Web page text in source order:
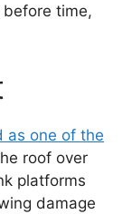
time,
as one of the
roof over
platforms
damage